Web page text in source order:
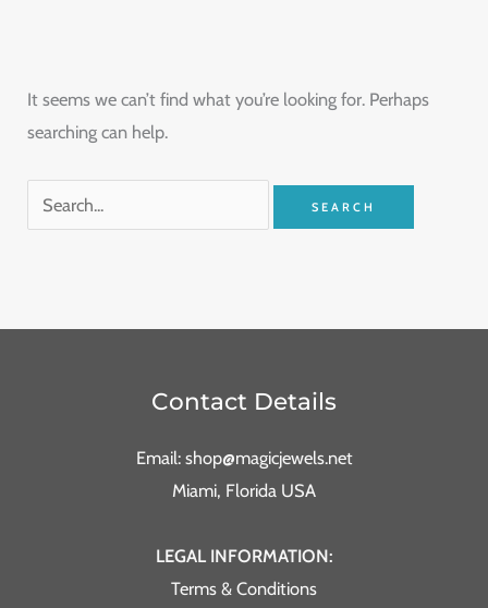
It seems we can’t find what you’re looking for. Perhaps
searching can help.
Contact Details
Email: shop@magicjewels.net
Miami, Florida USA
LEGAL INFORMATION:
Terms & Conditions